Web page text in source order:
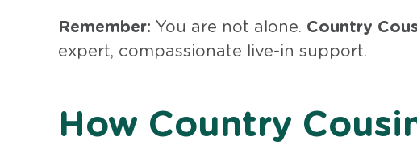
Remember: You are not alone. Country
expert, compassionate live-in support.
How Country